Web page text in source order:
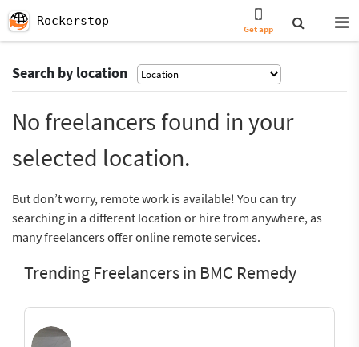
Rockerstop
Get app
Search by location
No freelancers found in your
selected location.
But don’t worry, remote work is available! You can try
searching in a different location or hire from anywhere, as
many freelancers offer online remote services.
Trending Freelancers in BMC Remedy